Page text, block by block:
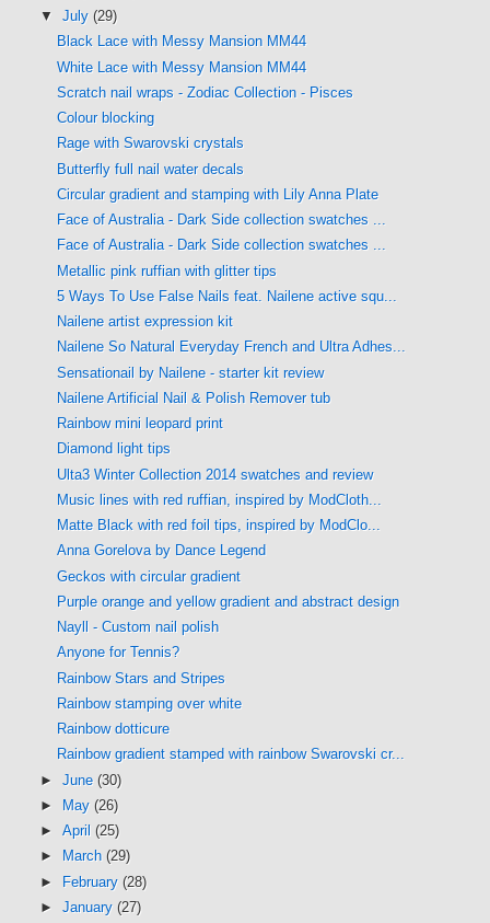
▼ July (29)
Black Lace with Messy Mansion MM44
White Lace with Messy Mansion MM44
Scratch nail wraps - Zodiac Collection - Pisces
Colour blocking
Rage with Swarovski crystals
Butterfly full nail water decals
Circular gradient and stamping with Lily Anna Plate
Face of Australia - Dark Side collection swatches ...
Face of Australia - Dark Side collection swatches ...
Metallic pink ruffian with glitter tips
5 Ways To Use False Nails feat. Nailene active squ...
Nailene artist expression kit
Nailene So Natural Everyday French and Ultra Adhes...
Sensationail by Nailene - starter kit review
Nailene Artificial Nail & Polish Remover tub
Rainbow mini leopard print
Diamond light tips
Ulta3 Winter Collection 2014 swatches and review
Music lines with red ruffian, inspired by ModCloth...
Matte Black with red foil tips, inspired by ModClo...
Anna Gorelova by Dance Legend
Geckos with circular gradient
Purple orange and yellow gradient and abstract design
Nayll - Custom nail polish
Anyone for Tennis?
Rainbow Stars and Stripes
Rainbow stamping over white
Rainbow dotticure
Rainbow gradient stamped with rainbow Swarovski cr...
► June (30)
►
May (26)
► April (25)
►
March (29)
► February (28)
► January (27)